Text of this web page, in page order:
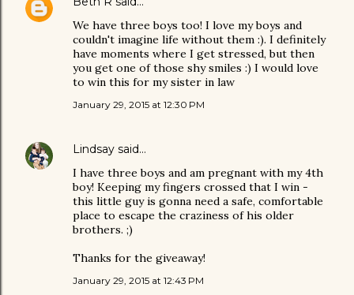
We have three boys too! I love my boys and
couldn't imagine life without them :). I definitely
have moments where I get stressed, but then
you get one of those shy smiles :) I would love
to win this for my sister in law
January 29, 2015 at 12:30 PM
Lindsay said…
I have three boys and am pregnant with my 4th
boy! Keeping my fingers crossed that I win -
this little guy is gonna need a safe, comfortable
place to escape the craziness of his older
brothers. ;)
Thanks for the giveaway!
January 29, 2015 at 12:43 PM